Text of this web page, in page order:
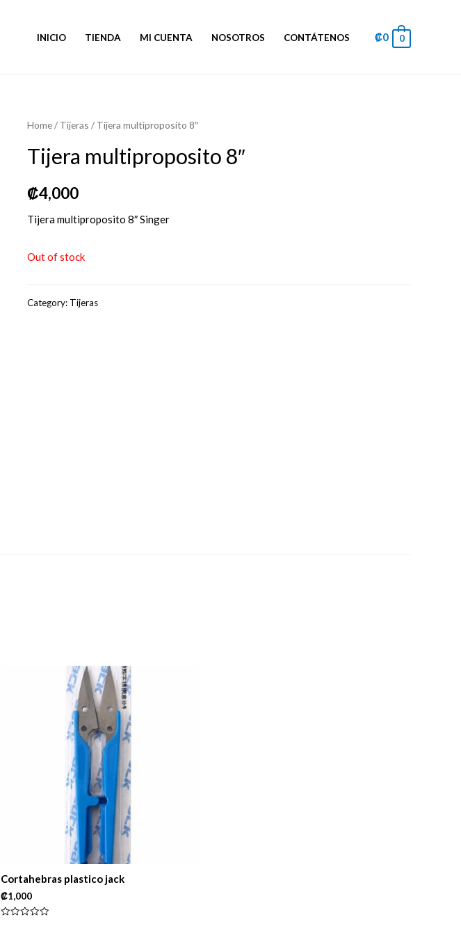
INICIO TIENDA MI CUENTA NOSOTROS CONTÁTENOS ₡0 0
Home/ Tijeras / Tijera multiproposito 8″
Tijera multiproposito 8″
₡4,000
Tijera multiproposito 8″ Singer
Out of stock
Category: Tijeras
Cortahebras plastico jack
₡1,000